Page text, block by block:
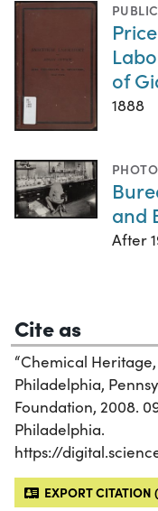
of
1888
and
After
Cite as
“Chemical
Philadelphia,
Foundation, 2008.
Philadelphia.
https://
EXPORT CITATION